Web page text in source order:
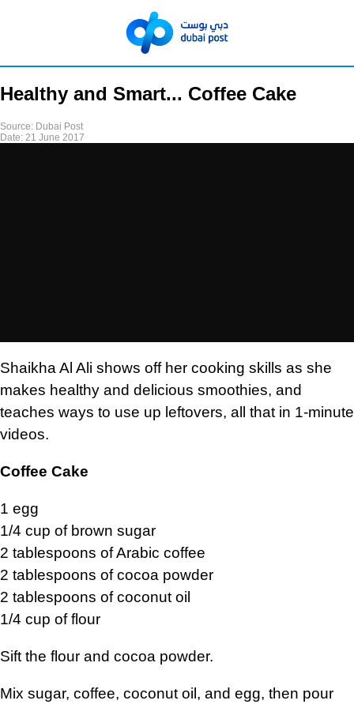
Healthy and Smart... Coffee Cake
Source: Dubai Post
Date: 21 June 2017
Shaikha Al Ali shows off her cooking skills as she
makes healthy and delicious smoothies, and
teaches ways to use up leftovers, all that in 1-minute
videos.
Coffee Cake
1 egg
1/4 cup of brown sugar
2 tablespoons of Arabic coffee
2 tablespoons of cocoa powder
2 tablespoons of coconut oil
1/4 cup of flour
Sift the flour and cocoa powder.
Mix sugar, coffee, coconut oil, and egg, then pour